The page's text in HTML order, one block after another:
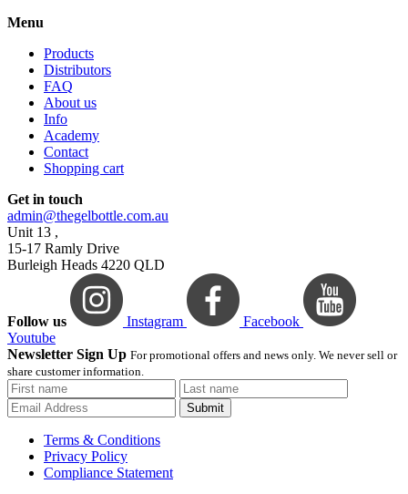
Menu
Products
Distributors
FAQ
About us
Info
Academy
Contact
Shopping cart
Get in touch
admin@thegelbottle.com.au
Unit 13 ,
15-17 Ramly Drive
Burleigh Heads 4220 QLD
Follow us Instagram
Facebook
Youtube
Newsletter Sign Up For promotional offers and news only. We never sell or
share customer information.
Submit
Terms & Conditions
Privacy Policy
Compliance Statement